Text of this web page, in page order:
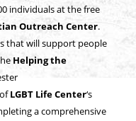
individuals at the free
Outreach Center.
that will support people
Helping the
LGBT Life Center‘s
a comprehensive